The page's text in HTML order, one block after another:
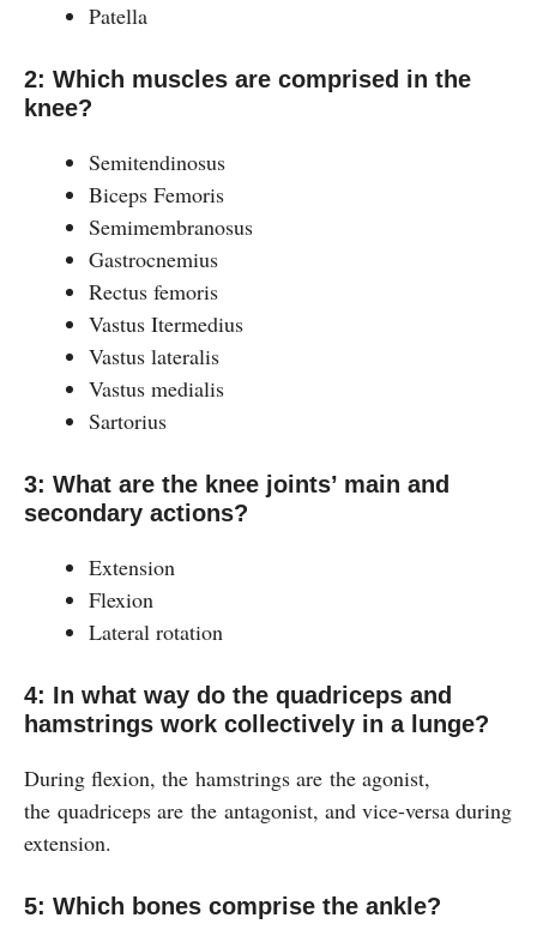
Patella
2: Which muscles are comprised in the
knee?
Semitendinosus
Biceps Femoris
Semimembranosus
Gastrocnemius
Rectus femoris
Vastus Itermedius
Vastus lateralis
Vastus medialis
Sartorius
3: What are the knee joints’ main and
secondary actions?
Extension
Flexion
Lateral rotation
4: In what way do the quadriceps and
hamstrings work collectively in a lunge?
During flexion, the hamstrings are the agonist,
the quadriceps are the antagonist, and vice-versa during
extension.
5: Which bones comprise the ankle?